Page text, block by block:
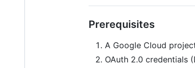
Prerequisites
A Google Cloud
OAuth 2.0 credentials